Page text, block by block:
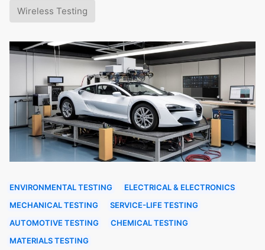
Wireless Testing
ENVIRONMENTAL TESTING
ELECTRICAL & ELECTRONICS
MECHANICAL TESTING
SERVICE-LIFE TESTING
AUTOMOTIVE TESTING
CHEMICAL TESTING
MATERIALS TESTING